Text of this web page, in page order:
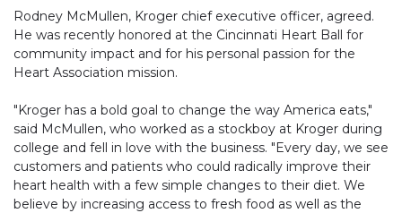
Rodney McMullen, Kroger chief executive officer, agreed.
He was recently honored at the Cincinnati Heart Ball for
community impact and for his personal passion for the
Heart Association mission.
"Kroger has a bold goal to change the way America eats,"
said McMullen, who worked as a stockboy at Kroger during
college and fell in love with the business. "Every day, we see
customers and patients who could radically improve their
heart health with a few simple changes to their diet. We
believe by increasing access to fresh food as well as the